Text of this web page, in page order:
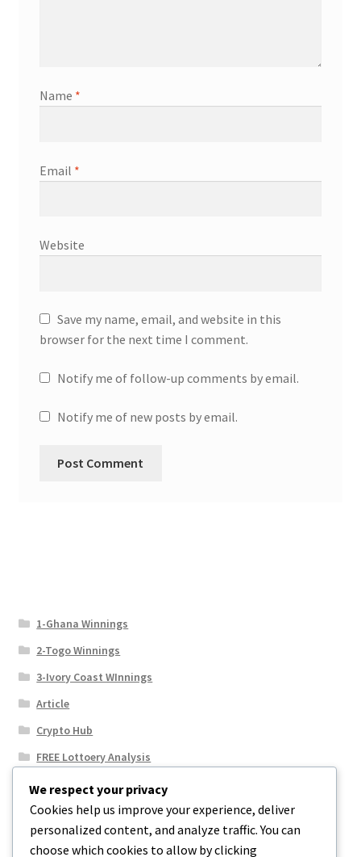
Name *
Email *
Website
Save my name, email, and website in this
browser for the next time I comment.
Notify me of follow-up comments by email.
Notify me of new posts by email.
1-Ghana Winnings
2-Togo Winnings
3-Ivory Coast WInnings
Article
Crypto Hub
FREE Lottoery Analysis
Our Winning Records
Results
Sport News
We respect your privacy
Cookies help us improve your experience, deliver
personalized content, and analyze traffic. You can
choose which cookies to allow by clicking